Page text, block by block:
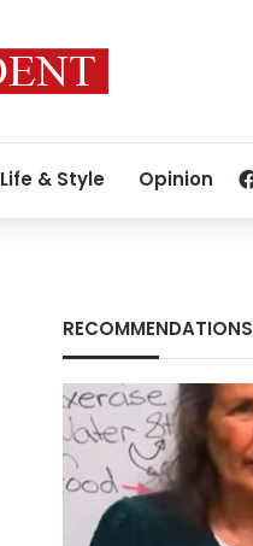
Life & Style Opinion
RECOMMENDATIONS